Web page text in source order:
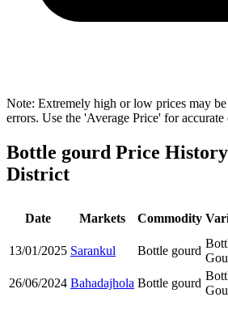
Note: Extremely high or low prices may
errors. Use the 'Average Price' for accurate
Bottle gourd Price
District
Date Markets Commodity
13/01/2025 Sarankul Bottle gourd
26/06/2024 Bahadajhola Bottle gourd